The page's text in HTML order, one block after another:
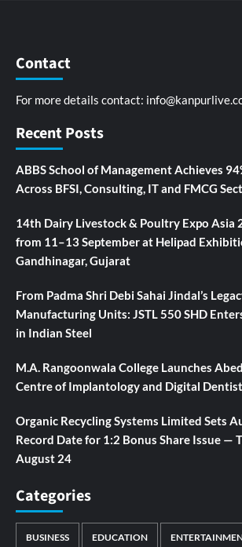
Contact
For more details contact:
Recent Posts
ABBS School of Management Achieves
Across BFSI, Consulting, IT and FMCG
14th Dairy Livestock & Poultry Expo Asia
from 11–13 September at Helipad
Gandhinagar, Gujarat
From Padma Shri Debi Sahai Jindal’s
Manufacturing Units: JSTL 550 SHD
in Indian Steel
M.A. Rangoonwala College Launches
Centre of Implantology and Digital
Organic Recycling Systems Limited Sets
Record Date for 1:2 Bonus Share Issue —
August 24
Categories
BUSINESS EDUCATION